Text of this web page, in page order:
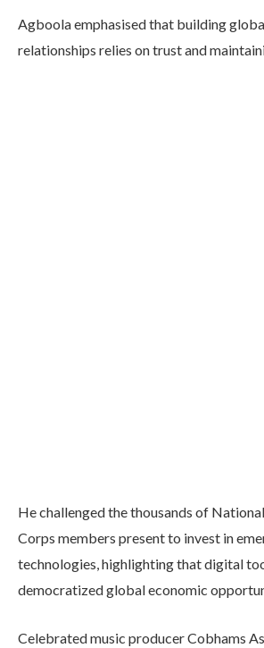
Agboola emphasised that building
relationships relies on trust and
He challenged the thousands of
Corps members present to invest in
technologies, highlighting that digital
democratized global economic
Celebrated music producer Cobhams